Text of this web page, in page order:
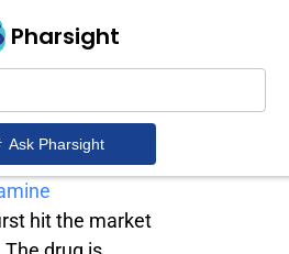
Pharsight
Ask Pharsight
generic
by
Zogenix
the active
hit the market